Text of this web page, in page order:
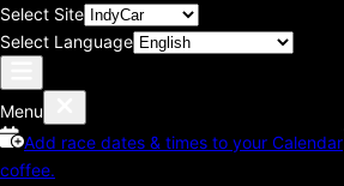
Select Site
Select Language
Menu
Add race dates & times to your Calendar
coffee.